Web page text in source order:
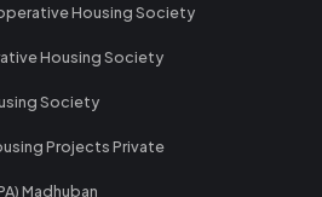
Housing Society
Housing Society
Society
Projects Private
Madhuban